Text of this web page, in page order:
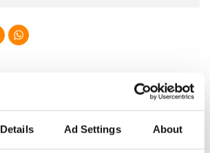
Details Ad Settings About
Applications open
for Tales of Two
Cities theater
Irish music’s
biggest party is
back as Milwaukee